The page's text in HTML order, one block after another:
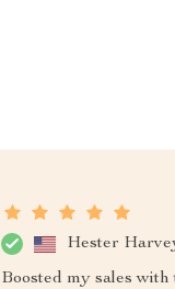
Hester
Boosted my sales